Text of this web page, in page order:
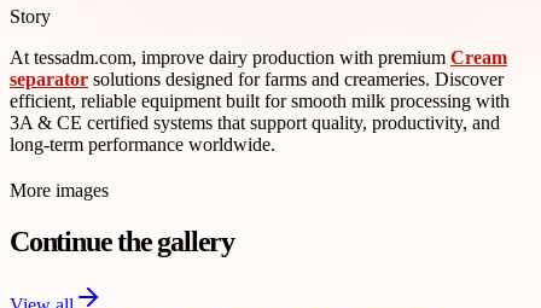
Story
At tessadm.com, improve dairy production with premium Cream
separator solutions designed for farms and creameries. Discover
efficient, reliable equipment built for smooth milk processing with
3A & CE certified systems that support quality, productivity, and
long-term performance worldwide.
More images
Continue the gallery